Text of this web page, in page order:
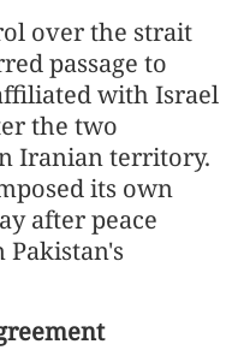
over the strait
passage to
with Israel
the two
Iranian territory.
its own
after peace